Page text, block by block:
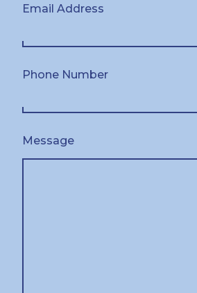
Email Address
Phone Number
Message